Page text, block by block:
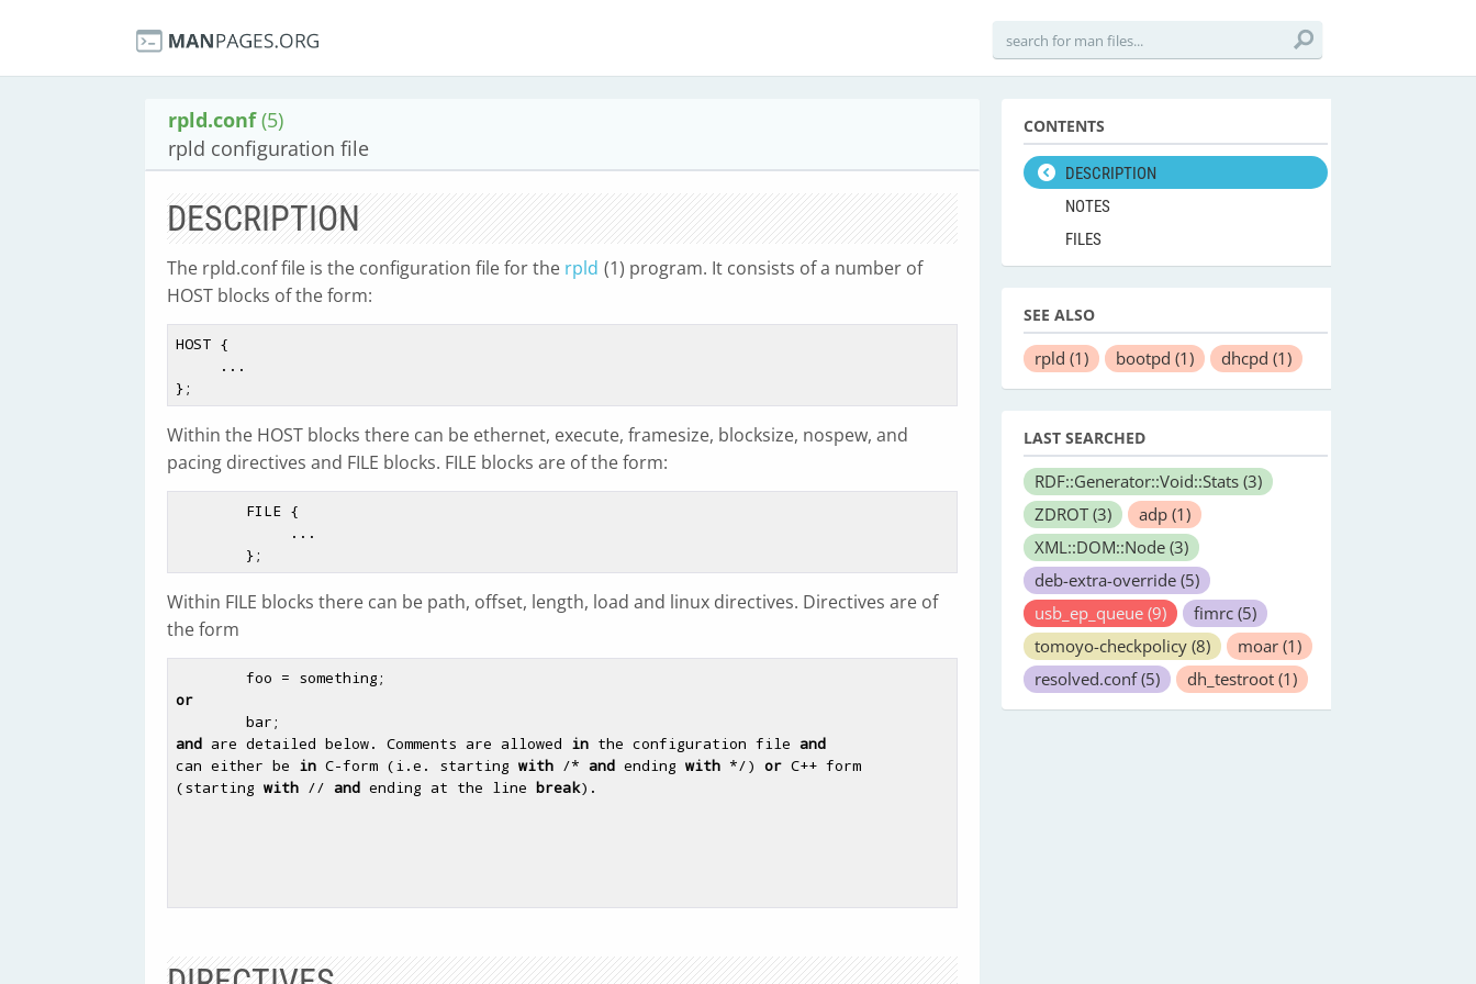
rpld.conf (5)
rpld configuration file
DESCRIPTION
The rpld.conf file is the configuration file for the rpld (1) program. It consists of a number of
HOST blocks of the form:
HOST {
Within the HOST blocks there can be ethernet, execute, framesize, blocksize, nospew, and
pacing directives and FILE blocks. FILE blocks are of the form:
Within FILE blocks there can be path, offset, length, load and linux directives. Directives are of
the form
or
and are detailed below. Comments are allowed in the configuration file and
can either be in C-form (i.e. starting with /* and ending with */) or C++ form
(starting with // and ending at the line break
CONTENTS
DESCRIPTION
NOTES
FILES
SEE ALSO
rpld (1) bootpd (1) dhcpd (1)
LAST SEARCHED
RDF::Generator::Void::Stats (3)
ZDROT (3) adp (1)
XML::DOM::Node (3)
deb-extra-override (5)
usb_ep_queue (9) fimrc (5)
tomoyo-checkpolicy (8) moar (1)
resolved.conf(5) dh_testroot (1)